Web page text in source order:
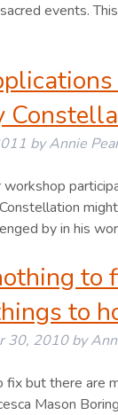
events.
by Annie
by in his
to
to
30, 2010 by
fix but there are
Mason